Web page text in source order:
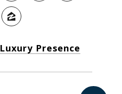
Luxury Presence